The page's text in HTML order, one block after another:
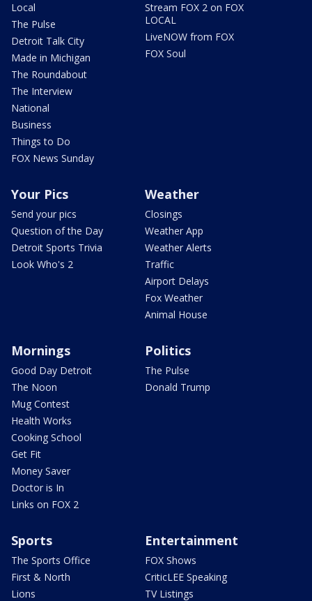
Local
The Pulse
Detroit Talk City
Made in Michigan
The Roundabout
The Interview
National
Business
Things to Do
FOX News Sunday
Stream FOX 2 on FOX
LOCAL
LiveNOW from FOX
FOX Soul
Your Pics
Send your pics
Question of the Day
Detroit Sports Trivia
Look Who's 2
Weather
Closings
Weather App
Weather Alerts
Traffic
Airport Delays
Fox Weather
Animal House
Mornings
Good Day Detroit
The Noon
Mug Contest
Health Works
Cooking School
Get Fit
Money Saver
Doctor is In
Links on FOX 2
Politics
The Pulse
Donald Trump
Sports
The Sports Office
First & North
Lions
Entertainment
FOX Shows
CriticLEE Speaking
TV Listings